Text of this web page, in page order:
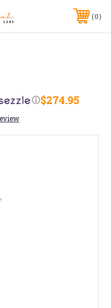
0
$274.95
ⓘ